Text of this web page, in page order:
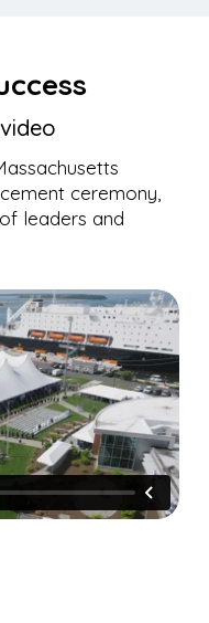
ceremony,
leaders and